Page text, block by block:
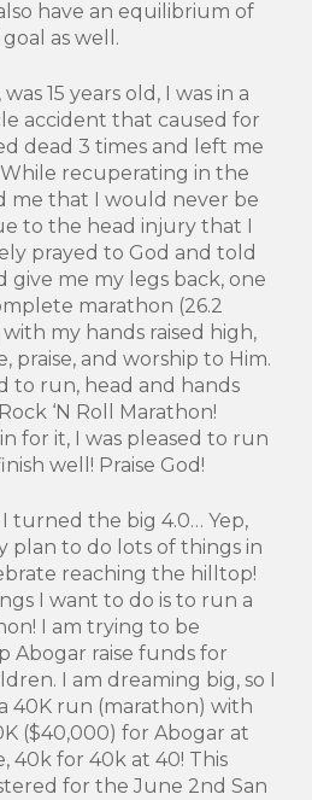
have an equilibrium of
as well.
15 years old, I was in a
accident that caused for
dead 3 times and left me
While recuperating in the
me that I would never be
to the head injury that I
prayed to God and told
give me my legs back, one
marathon (26.2
my hands raised high,
praise, and worship to Him.
to run, head and hands
‘N Roll Marathon!
for it, I was pleased to run
well! Praise God!
turned the big 4.0… Yep,
plan to do lots of things in
reaching the hilltop!
I want to do is to run a
I am trying to be
Abogar raise funds for
I am dreaming big, so I
40K run (marathon) with
($40,000) for Abogar at
40k for 40k at 40! This
for the June 2nd San